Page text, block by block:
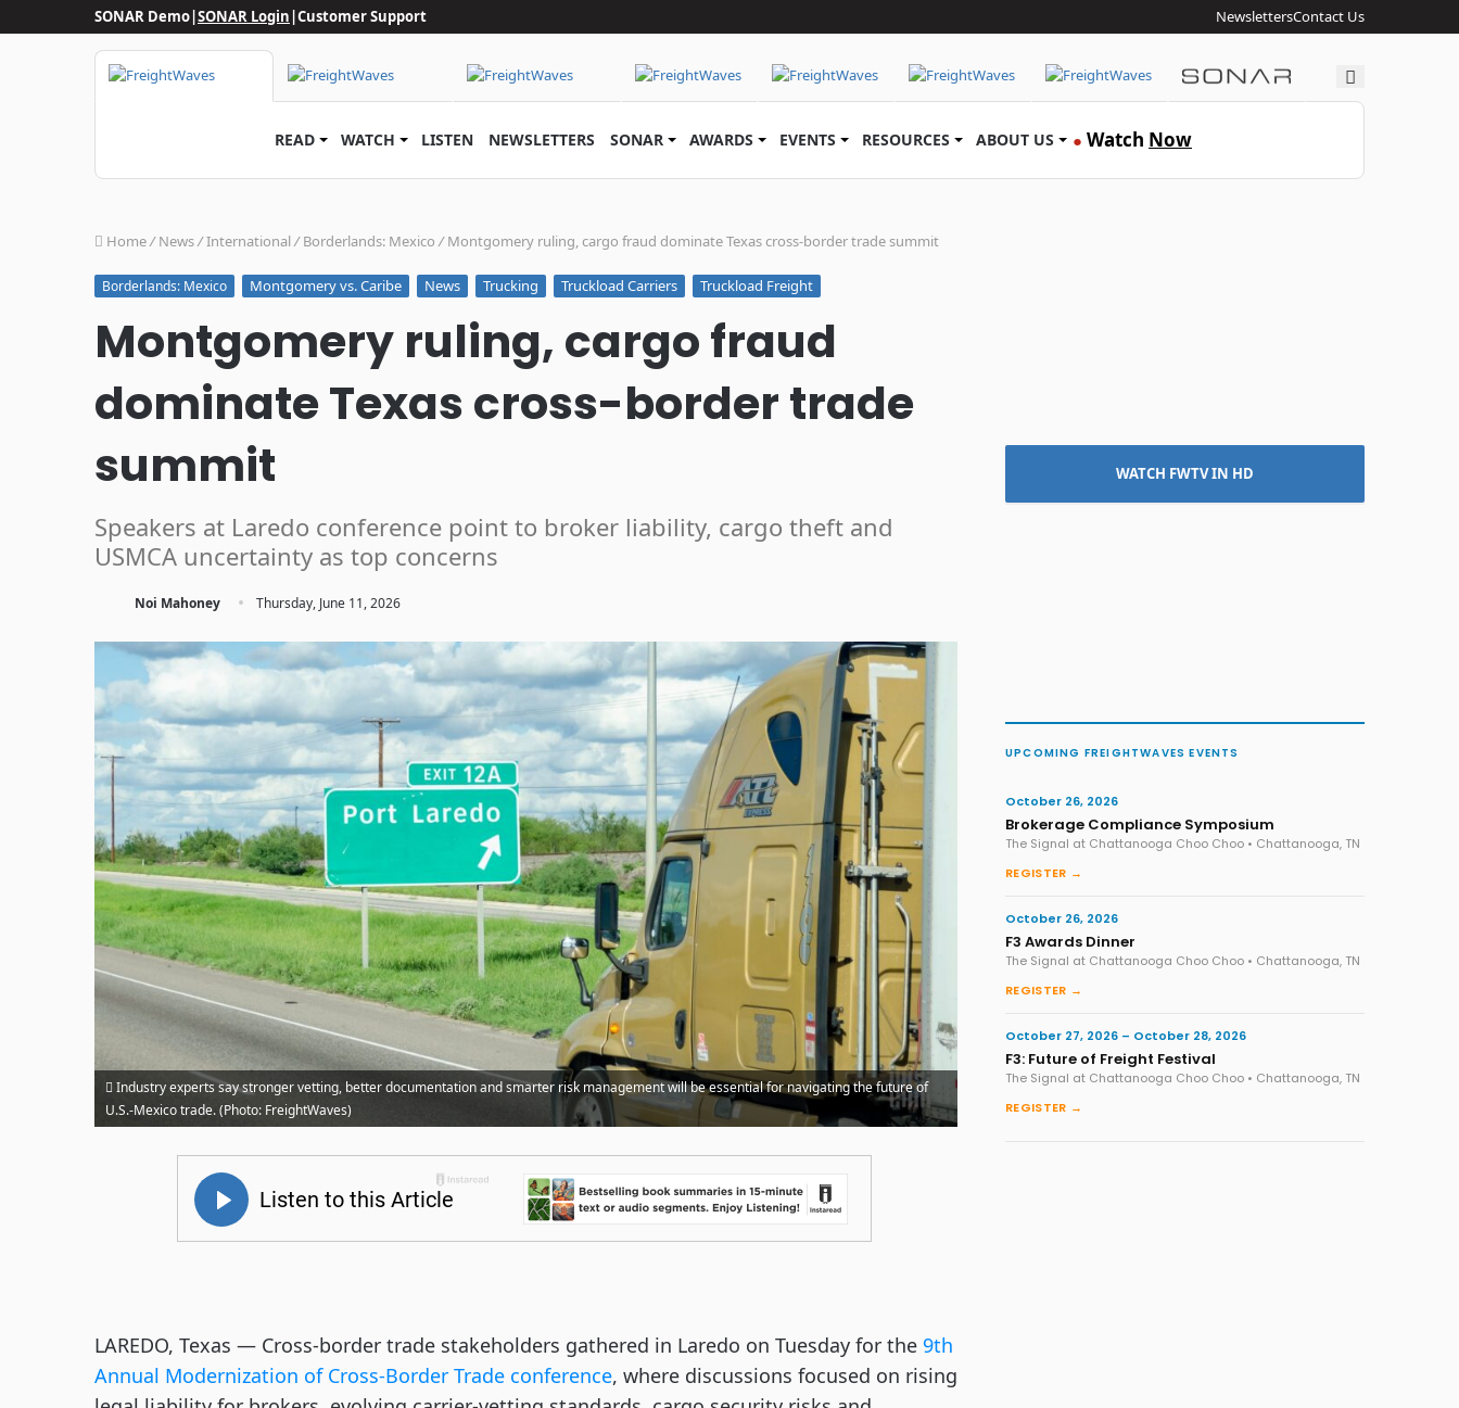
SONAR Demo|SONAR Login|Customer Support NewslettersContact Us
Search
READ WATCH LISTEN NEWSLETTERS SONAR AWARDS EVENTS RESOURCES ABOUT US ● Watch Now
Home/ News/International/ Borderlands: Mexico / Montgomery ruling, cargo fraud dominate Texas cross-border trade summit
Borderlands: Mexico Montgomery vs. Caribe News Trucking Truckload Carriers Truckload Freight
Montgomery ruling, cargo fraud
dominate Texas cross-border trade
summit
Speakers at Laredo conference point to broker liability, cargo theft and
USMCA uncertainty as top concerns
Noi Mahoney · Thursday, June 11, 2026
Industry experts say stronger vetting, better documentation and smarter risk management will be essential for navigating the future of
U.S.-Mexico trade. (Photo: FreightWaves)
LAREDO, Texas — Cross-border trade stakeholders gathered in Laredo on Tuesday for the 9th
Annual Modernization of Cross-Border Trade conference, where discussions focused on rising
WATCH FWTV IN HD
UPCOMING FREIGHTWAVES EVENTS
October 26, 2026
Brokerage Compliance Symposium
The Signal at Chattanooga Choo Choo • Chattanooga, TN
REGISTER →
October 26, 2026
F3 Awards Dinner
The Signal at Chattanooga Choo Choo • Chattanooga, TN
REGISTER →
October 27, 2026 – October 28, 2026
F3: Future of Freight Festival
The Signal at Chattanooga Choo Choo • Chattanooga, TN
REGISTER →